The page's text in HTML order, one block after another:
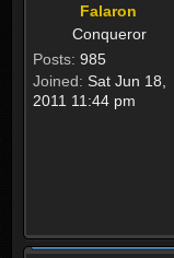
Falaron
Conqueror
Posts: 985
Joined: Sat Jun 18,
2011 11:44 pm